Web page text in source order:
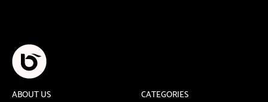
ABOUT US CATEGORIES